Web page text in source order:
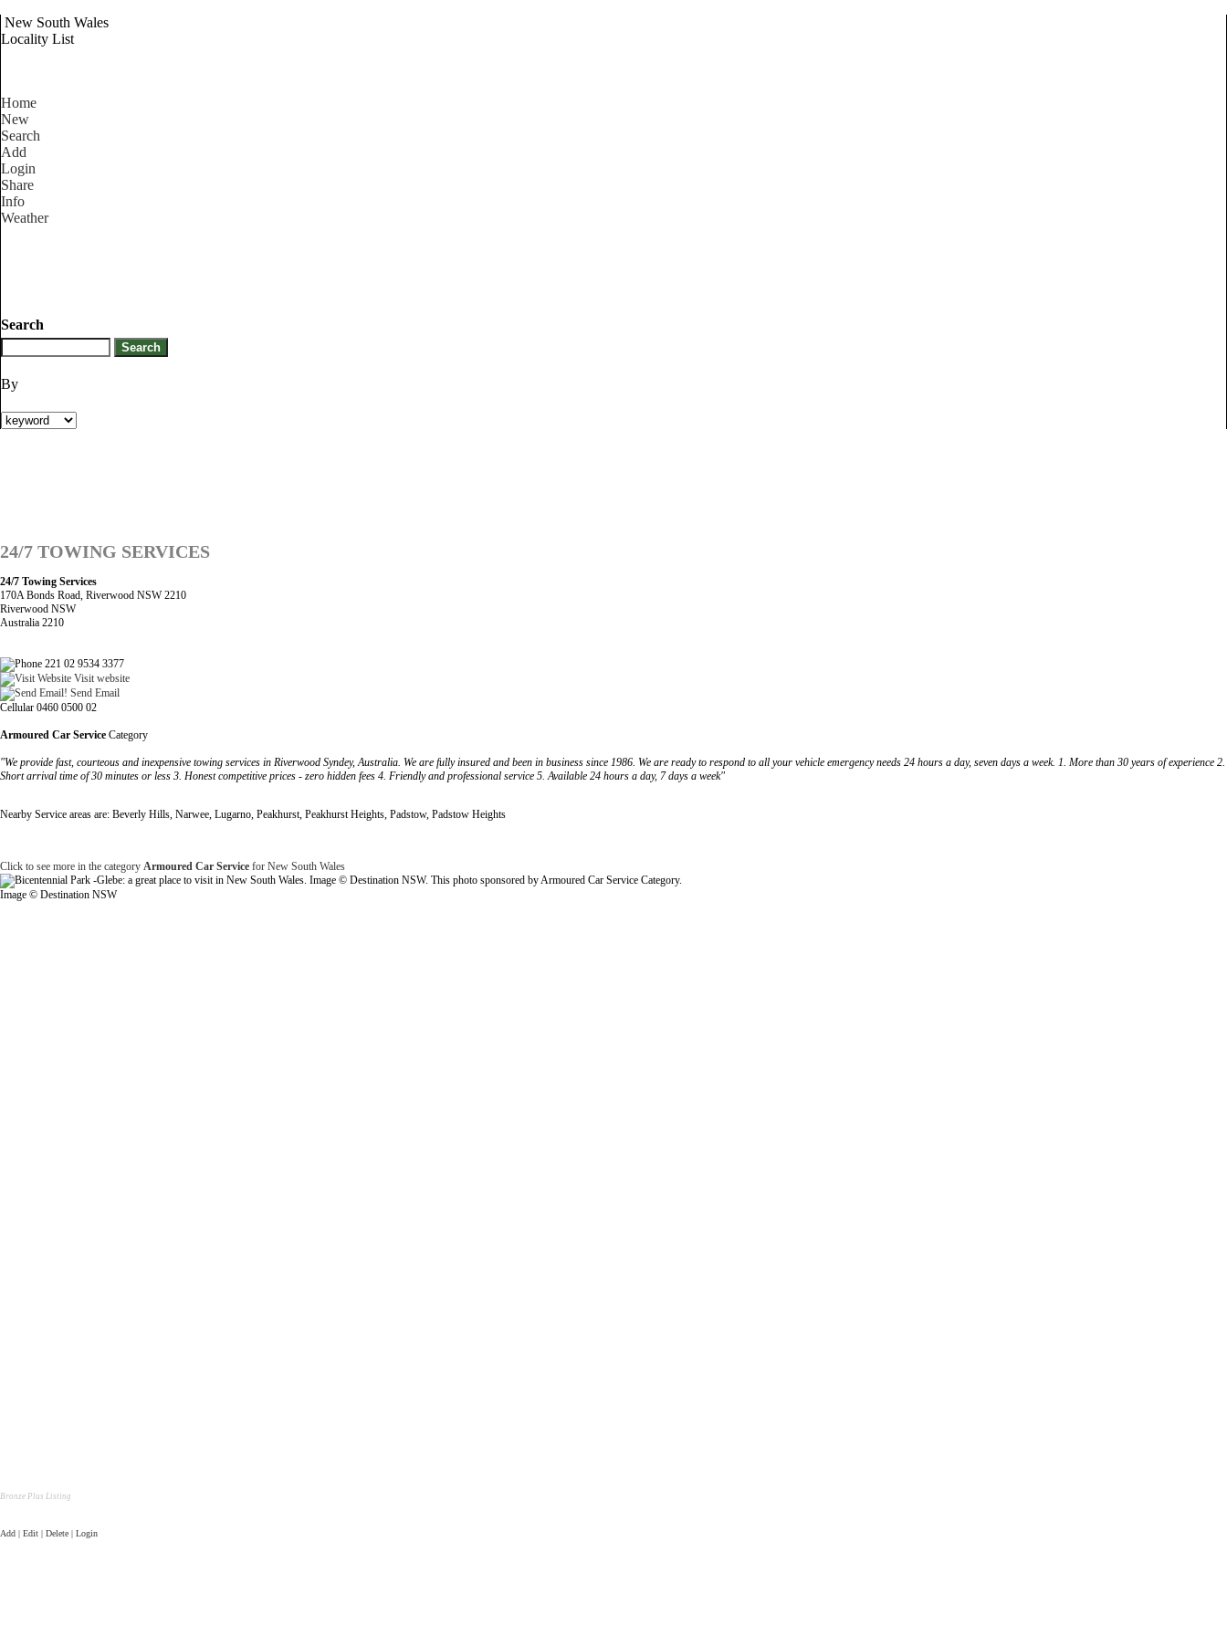
New South Wales
Locality List
Home
New
Search
Add
Login
Share
Info
Weather
Search
By
24/7 TOWING SERVICES
24/7 Towing Services
170A Bonds Road, Riverwood NSW 2210
Riverwood NSW
Australia 2210
221 02 9534 3377
Visit website
Send Email
Cellular 0460 0500 02
Armoured Car Service Category
"We provide fast, courteous and inexpensive towing services in Riverwood Syndey, Australia. We are fully insured and been in business since 1986. We are ready to respond to all your vehicle emergency needs 24 hours a day, seven days a week. 1. More than 30 years of experience 2.
Short arrival time of 30 minutes or less 3. Honest competitive prices - zero hidden fees 4. Friendly and professional service 5. Available 24 hours a day, 7 days a week"
Nearby Service areas are: Beverly Hills, Narwee, Lugarno, Peakhurst, Peakhurst Heights, Padstow, Padstow Heights
Click to see more in the category Armoured Car Service for New South Wales
Image © Destination NSW
Bronze Plus Listing
Add | Edit | Delete | Login